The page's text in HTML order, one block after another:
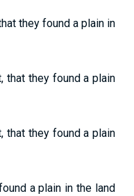
they found a plain in
that they found a plain
that they found a plain
a plain in the land